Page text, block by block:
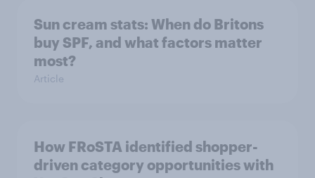
Sun cream stats: When do Britons
buy SPF, and what factors matter
most?
Article
How FRoSTA identified shopper-
driven category opportunities with